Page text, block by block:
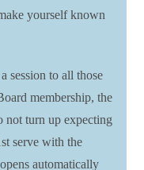
yourself known
session to all those
membership, the
not turn up expecting
serve with the
automatically